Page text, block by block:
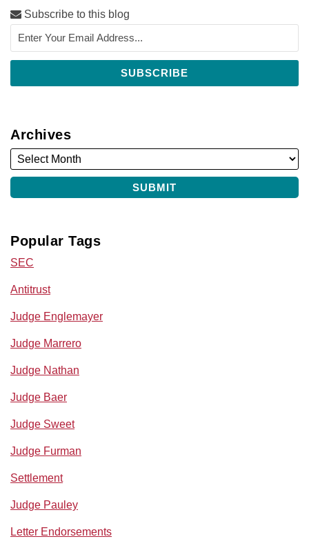
Subscribe to this blog
Archives
Popular Tags
SEC
Antitrust
Judge Englemayer
Judge Marrero
Judge Nathan
Judge Baer
Judge Sweet
Judge Furman
Settlement
Judge Pauley
Letter Endorsements